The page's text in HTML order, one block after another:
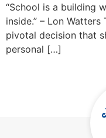
“School is a building
inside.” – Lon
pivotal decision that
personal […]